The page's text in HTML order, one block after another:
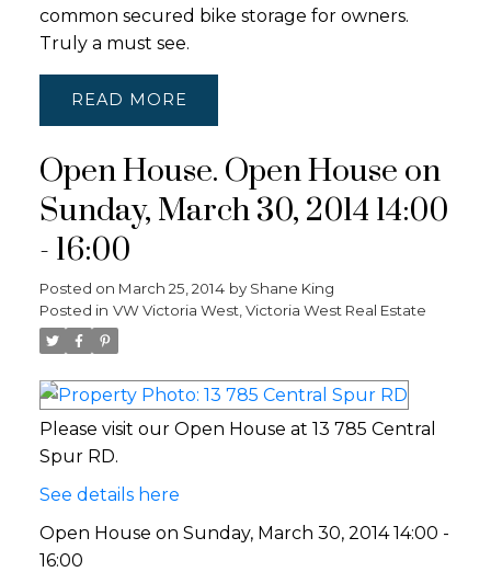
common secured bike storage for owners.
Truly a must see.
READ
Open House. Open House on
Sunday, March 30, 2014 14:00
- 16:00
Posted on March 25, 2014 by Shane King
Posted in VW Victoria West, Victoria West Real Estate
Please visit our Open House at 13 785 Central
Spur RD.
See details here
Open House on Sunday, March 30, 2014 14:00 -
16:00